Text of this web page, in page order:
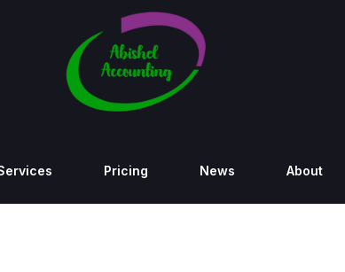
Pricing News About